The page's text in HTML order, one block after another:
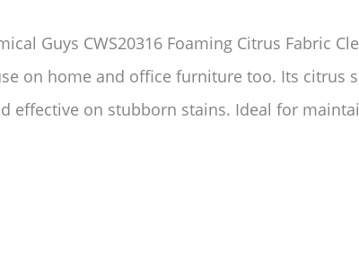
Guys CWS20316 Foaming Citrus Fabric
on home and office furniture too. Its citrus
effective on stubborn stains. Ideal for